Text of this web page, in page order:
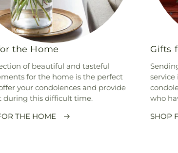
the Home
of beautiful and tasteful
for the home is the perfect
your condolences and provide
during this difficult time.
THE HOME
Gifts
service
who
SHOP